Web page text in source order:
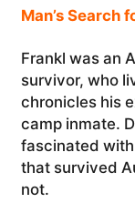
Man’s Search
Frankl was an
survivor, who
chronicles his
camp inmate.
fascinated
that survived
not.